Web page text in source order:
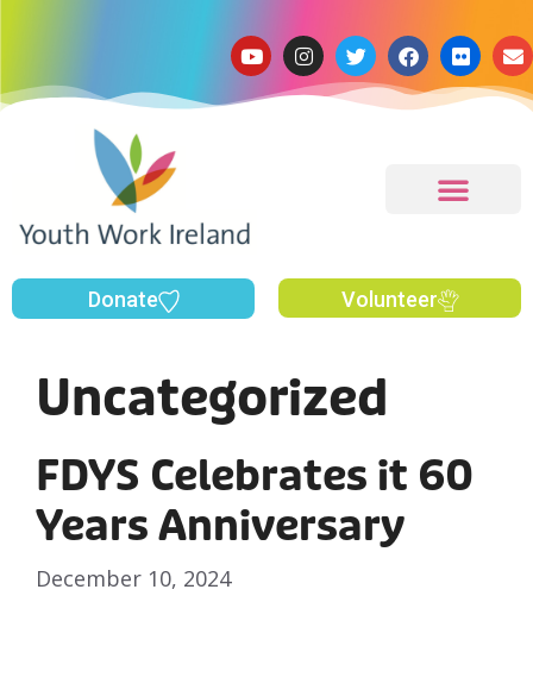
Donate Volunteer
Uncategorized
FDYS Celebrates it 60
Years Anniversary
December 10, 2024